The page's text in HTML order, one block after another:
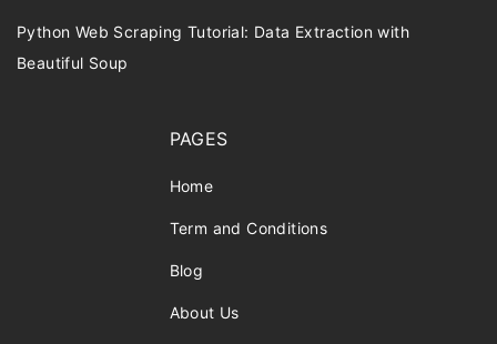
Python Web Scraping Tutorial: Data Extraction with
Beautiful Soup
PAGES
Home
Term and Conditions
Blog
About Us